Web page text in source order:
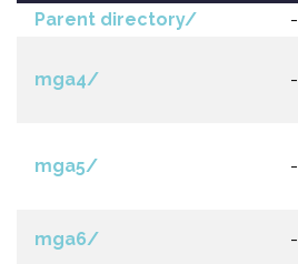
Parent directory/ -
mga4/ -
mga5/ -
mga6/ -